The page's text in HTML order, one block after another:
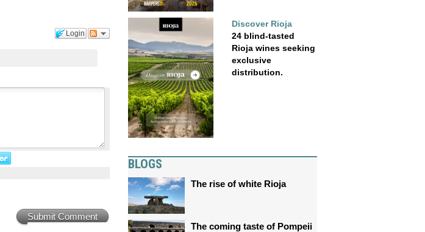
Login
Submit Comment
Discover Rioja
24 blind-tasted
Rioja wines seeking
exclusive
distribution.
BLOGS
The rise of white Rioja
The coming taste of Pompeii